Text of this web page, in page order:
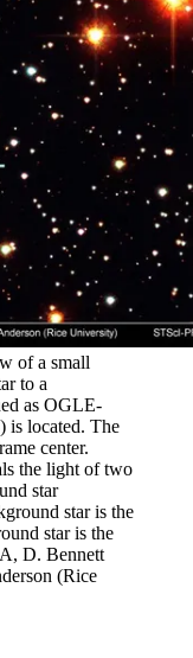
of a small
to a
as OGLE-
located. The
center.
the light of two
star
star is the
star is the
D. Bennett
(Rice